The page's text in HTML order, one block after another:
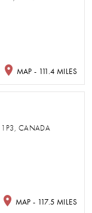
MAP - 111.4 MILES
1P3, CANADA
MAP - 117.5 MILES